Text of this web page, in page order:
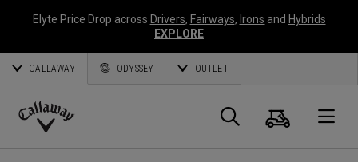
Elyte Price Drop across Drivers, Fairways, Irons and Hybrids
EXPLORE
CALLAWAY ODYSSEY OUTLET
Callaway
Search
Cart